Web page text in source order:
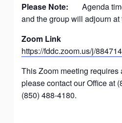
Please Note: Agenda
and the group will adjourn
Zoom Link
https://fddc.zoom.us/j/
This Zoom meeting requires
please contact our Office at
(850) 488-4180.